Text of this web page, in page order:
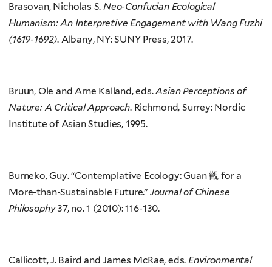
Brasovan, Nicholas S. Neo-Confucian Ecological
Humanism: An Interpretive Engagement with Wang Fuzhi
(1619-1692). Albany, NY: SUNY Press, 2017.
Bruun, Ole and Arne Kalland, eds.Asian Perceptions of
Nature: A Critical Approach. Richmond, Surrey: Nordic
Institute of Asian Studies, 1995.
Burneko, Guy. “Contemplative Ecology: Guan 觀 for a
More-than-Sustainable Future.” Journal of Chinese
Philosophy37, no. 1 (2010): 116-130.
Callicott, J. Baird and James McRae, eds. Environmental